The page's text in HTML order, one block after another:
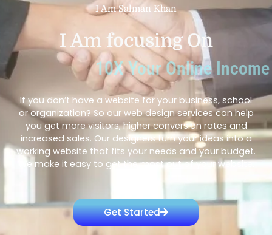
I Am Salman Khan
I Am focusing On
10X Your Online Income
If you don’t have a website for your business, school
or organization? So our web design services can help
you get more visitors, higher conversion rates and
increased sales. Our designers turn your ideas into a
working website that fits your needs and your budget.
We make it easy to get the most out of your website.
Get Started